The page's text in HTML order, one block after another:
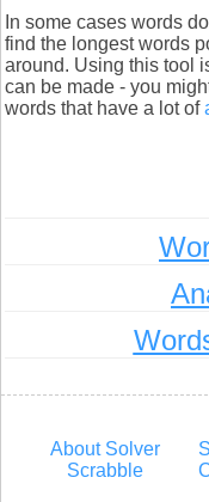
In some cases words
find the longest words
around. Using this tool
can be made - you
words that have a lot of
About Solver
Scrabble